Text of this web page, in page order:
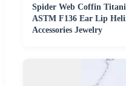
Spider Web Coffin
ASTM F136 Ear Lip
Accessories Jewelry